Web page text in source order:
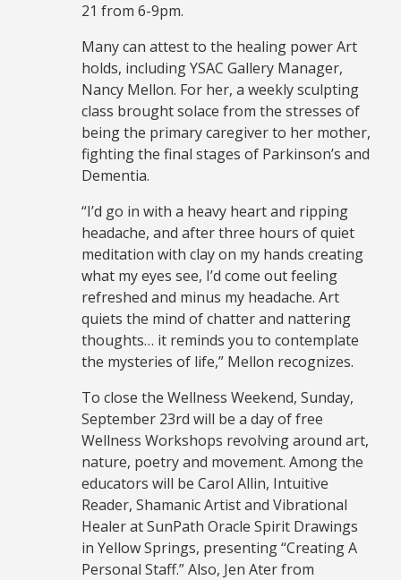
21 from 6-9pm.
Many can attest to the healing power Art
holds, including YSAC Gallery Manager,
Nancy Mellon. For her, a weekly sculpting
class brought solace from the stresses of
being the primary caregiver to her mother,
fighting the final stages of Parkinson’s and
Dementia.
“I’d go in with a heavy heart and ripping
headache, and after three hours of quiet
meditation with clay on my hands creating
what my eyes see, I’d come out feeling
refreshed and minus my headache. Art
quiets the mind of chatter and nattering
thoughts… it reminds you to contemplate
the mysteries of life,” Mellon recognizes.
To close the Wellness Weekend, Sunday,
September 23rd will be a day of free
Wellness Workshops revolving around art,
nature, poetry and movement. Among the
educators will be Carol Allin, Intuitive
Reader, Shamanic Artist and Vibrational
Healer at SunPath Oracle Spirit Drawings
in Yellow Springs, presenting “Creating A
Personal Staff.” Also, Jen Ater from